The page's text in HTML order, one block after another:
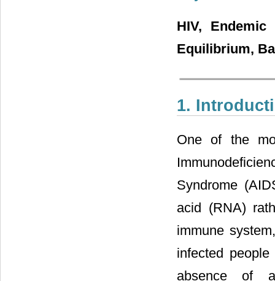
HIV,
Equilibrium,
1.
One of the
Syndrome
acid (RNA)
immune
infected
absence of